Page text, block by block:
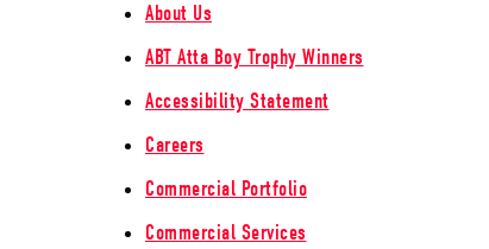
About Us
ABT Atta Boy Trophy Winners
Accessibility Statement
Careers
Commercial Portfolio
Commercial Services